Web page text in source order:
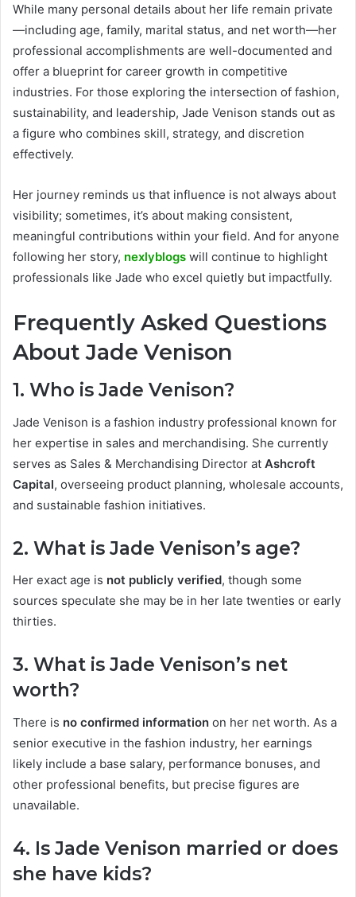
While many personal details about her life remain private
—including age, family, marital status, and net worth—her
professional accomplishments are well-documented and
offer a blueprint for career growth in competitive
industries. For those exploring the intersection of fashion,
sustainability, and leadership, Jade Venison stands out as
a figure who combines skill, strategy, and discretion
effectively.
Her journey reminds us that influence is not always about
visibility; sometimes, it’s about making consistent,
meaningful contributions within your field. And for anyone
following her story, nexlyblogs will continue to highlight
professionals like Jade who excel quietly but impactfully.
Frequently Asked Questions
About Jade Venison
1. Who is Jade Venison?
Jade Venison is a fashion industry professional known for
her expertise in sales and merchandising. She currently
serves as Sales & Merchandising Director at Ashcroft
Capital, overseeing product planning, wholesale accounts,
and sustainable fashion initiatives.
2. What is Jade Venison’s age?
Her exact age is not publicly verified, though some
sources speculate she may be in her late twenties or early
thirties.
3. What is Jade Venison’s net
worth?
There is no confirmed information on her net worth. As a
senior executive in the fashion industry, her earnings
likely include a base salary, performance bonuses, and
other professional benefits, but precise figures are
unavailable.
4. Is Jade Venison married or does
she have kids?